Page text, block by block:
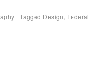
| Tagged Design, Federal